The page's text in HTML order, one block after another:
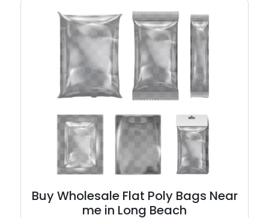
Buy Wholesale Flat Poly Bags Near
me in Long Beach